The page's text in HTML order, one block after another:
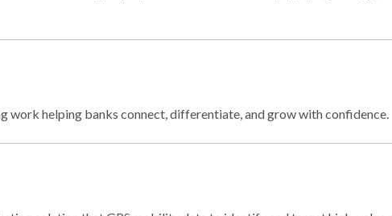
work helping banks connect, differentiate, and grow with confidence.